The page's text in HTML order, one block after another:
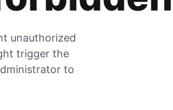
unauthorized
trigger the
to